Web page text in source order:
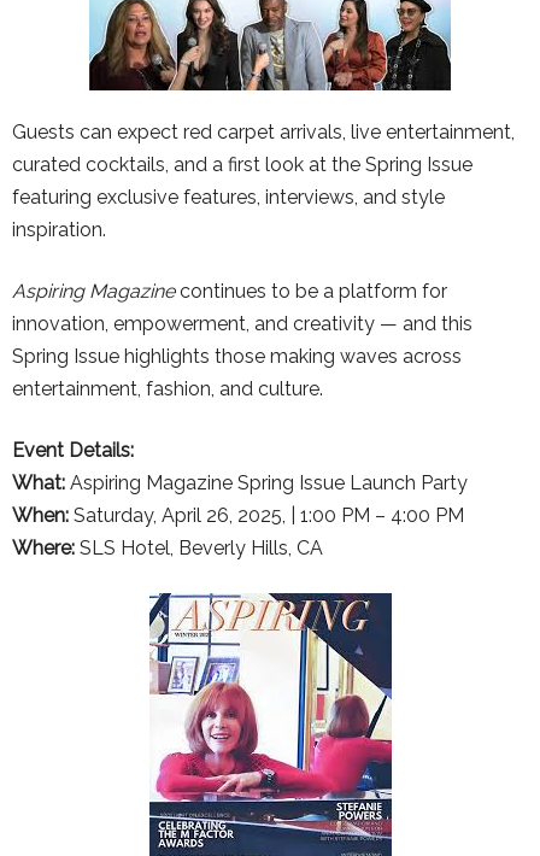
Guests can expect red carpet arrivals, live entertainment,
curated cocktails, and a first look at the Spring Issue
featuring exclusive features, interviews, and style
inspiration.
Aspiring Magazinecontinues to be a platform for
innovation, empowerment, and creativity — and this
Spring Issue highlights those making waves across
entertainment, fashion, and culture.
Event Details:
What: Aspiring Magazine Spring Issue Launch Party
When: Saturday, April 26, 2025, | 1:00 PM – 4:00 PM
Where: SLS Hotel, Beverly Hills, CA